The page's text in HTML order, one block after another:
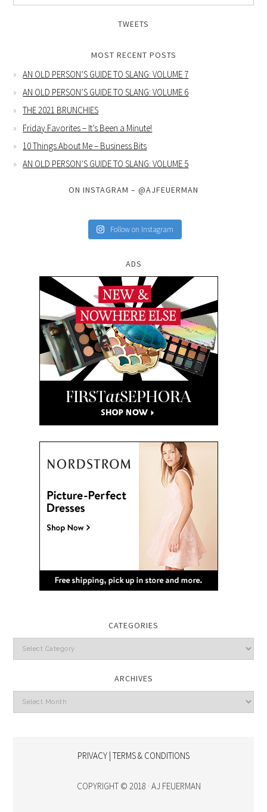
TWEETS
MOST RECENT POSTS
AN OLD PERSON’S GUIDE TO SLANG: VOLUME 7
AN OLD PERSON’S GUIDE TO SLANG: VOLUME 6
THE 2021 BRUNCHIES
Friday Favorites – It’s Been a Minute!
10 Things About Me – Business Bits
AN OLD PERSON’S GUIDE TO SLANG: VOLUME 5
ON INSTAGRAM – @AJFEUERMAN
Follow on Instagram
ADS
CATEGORIES
Categories
ARCHIVES
Archives
PRIVACY | TERMS & CONDITIONS
COPYRIGHT © 2018 · AJ FEUERMAN